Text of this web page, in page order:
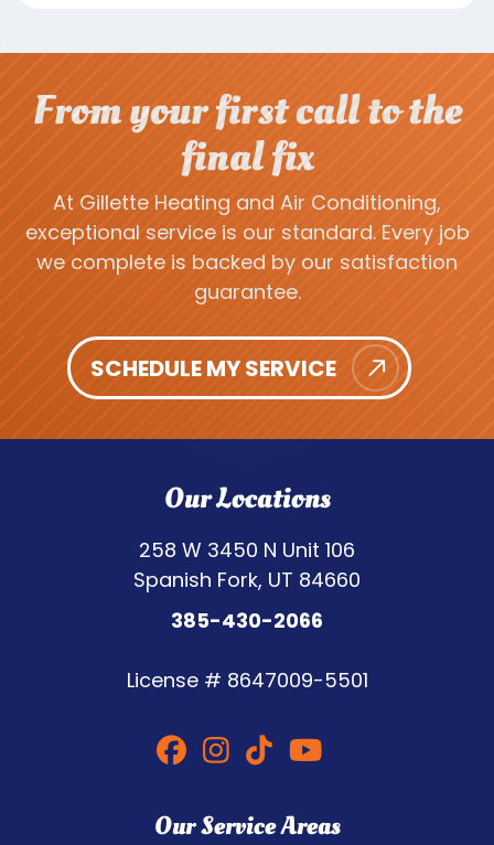
From your first call to the
final fix
At Gillette Heating and Air Conditioning,
exceptional service is our standard. Every job
we complete is backed by our satisfaction
guarantee.
SCHEDULE MY SERVICE
Our Locations
258 W 3450 N Unit 106
Spanish Fork, UT 84660
385-430-2066
License # 8647009-5501
Our Service Areas